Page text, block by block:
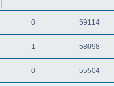
0 59114
1 58098
0 55504